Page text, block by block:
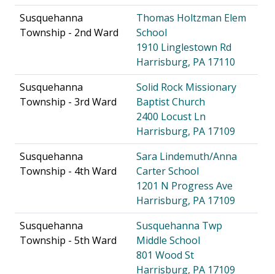
Susquehanna
Township - 2nd Ward
Thomas Holtzman Elem
School
1910 Linglestown Rd
Harrisburg, PA 17110
Susquehanna
Township - 3rd Ward
Solid Rock Missionary
Baptist Church
2400 Locust Ln
Harrisburg, PA 17109
Susquehanna
Township - 4th Ward
Sara Lindemuth/Anna
Carter School
1201 N Progress Ave
Harrisburg, PA 17109
Susquehanna
Township - 5th Ward
Susquehanna Twp
Middle School
801 Wood St
Harrisburg, PA 17109